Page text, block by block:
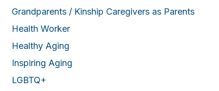
Grandparents / Kinship Caregivers as Parents
Health Worker
Healthy Aging
Inspiring Aging
LGBTQ+